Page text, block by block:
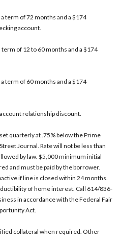
term of 72 months and a $174
account.
of 12 to 60 months and a $174
term of 60 months and a $174
relationship discount.
quarterly at .75% below the Prime
Journal. Rate will not be less than
by law. $5,000 minimum initial
and must be paid by the borrower.
if line is closed within 24 months.
of home interest. Call 614/836-
in accordance with the Federal Fair
Act.
collateral when required. Other